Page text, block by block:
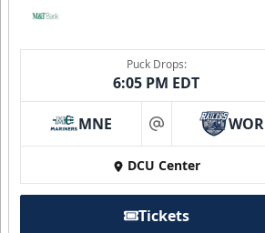
Puck Drops:
6:05 PM EDT
MNE at WOR
DCU Center
Tickets